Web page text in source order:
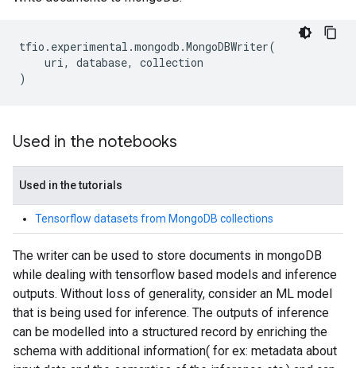
tfio . experimental .mongodb .MongoDBWriter(
uri, database,
collection
)
Used in the notebooks
Used in the tutorials
Tensorflow datasets from MongoDB collections
The writer can be used to store documents in mongoDB
while dealing with tensorflow based models and inference
outputs. Without loss of generality, consider an ML model
that is being used for inference. The outputs of inference
can be modelled into a structured record by enriching the
schema with additional information( for ex: metadata about